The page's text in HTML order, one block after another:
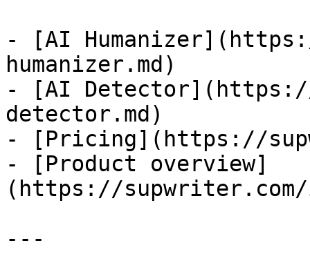
- [AI
humanizer.md)
- [AI
detector.md)
- [Pricing](https://
- [Product overview]
(https://supwriter.com/
---